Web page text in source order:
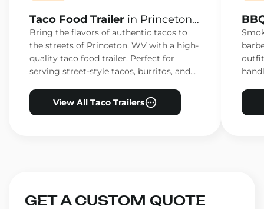
Taco Food Trailer in Princeton,
WV
Bring the flavors of authentic tacos to
the streets of Princeton, WV with a high-
quality taco food trailer. Perfect for
serving street-style tacos, burritos, and
View All Taco Trailers
WV
GET A CUSTOM QUOTE